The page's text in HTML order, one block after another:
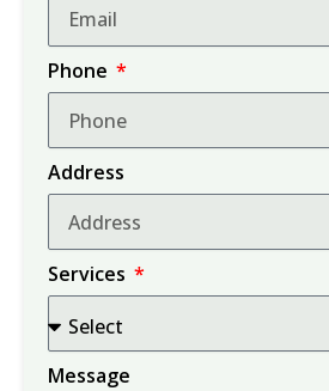
Phone
Address
Services
Message